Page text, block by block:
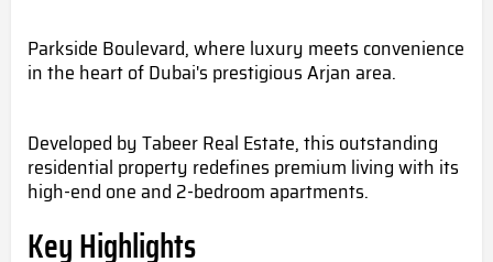
Parkside Boulevard, where luxury meets convenience
in the heart of Dubai's prestigious Arjan area.
Developed by Tabeer Real Estate, this outstanding
residential property redefines premium living with its
high-end one and 2-bedroom apartments.
Key Highlights